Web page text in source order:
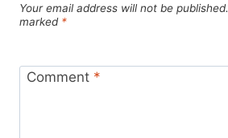
Your email address will not be published.
marked *
Comment *